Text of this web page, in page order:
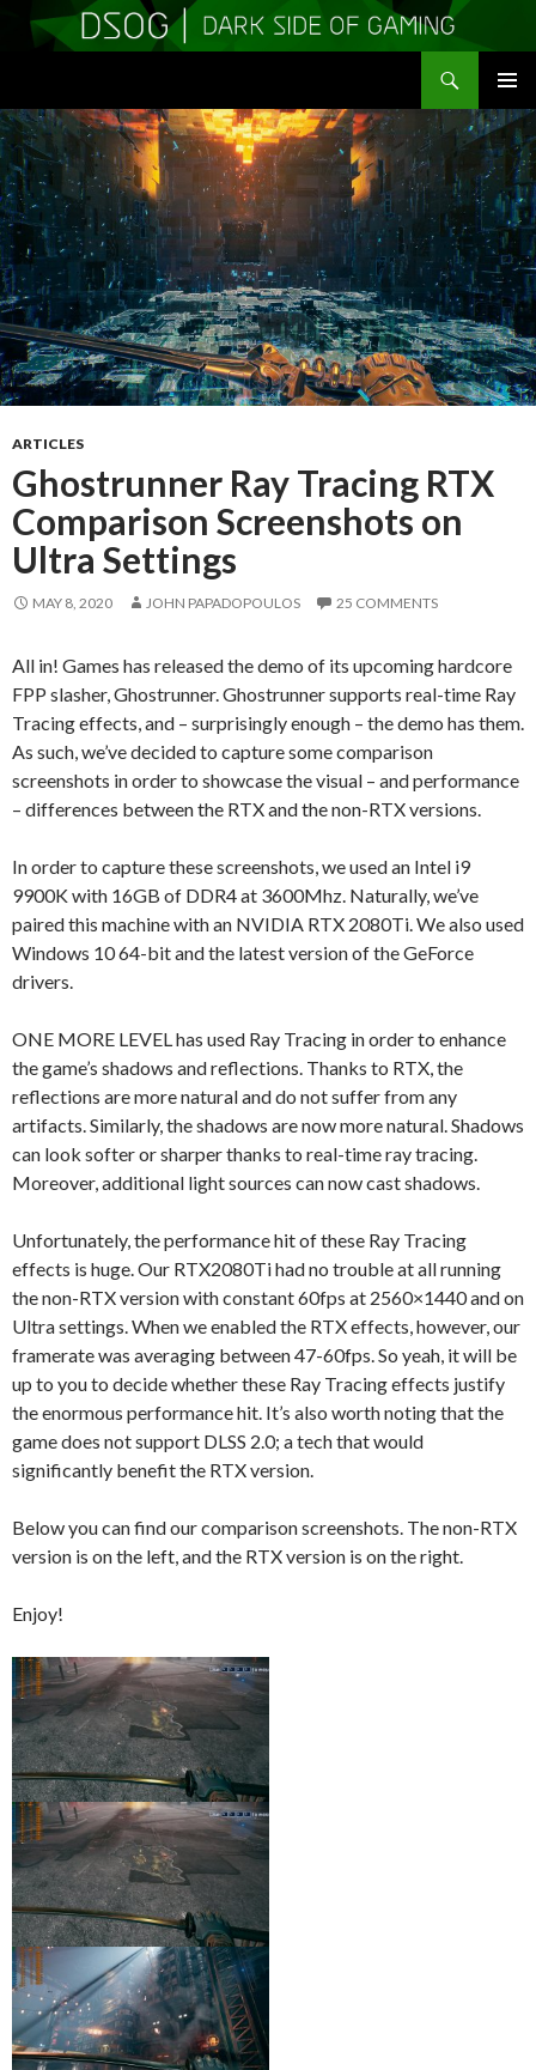
MENU
TO
CONTENT
ARTICLES
Ghostrunner Ray Tracing RTX
Comparison Screenshots on
Ultra Settings
MAY 8, 2020 JOHN PAPADOPOULOS 25 COMMENTS
All in! Games has released the demo of its upcoming hardcore
FPP slasher, Ghostrunner. Ghostrunner supports real-time Ray
Tracing effects, and – surprisingly enough – the demo has them.
As such, we’ve decided to capture some comparison
screenshots in order to showcase the visual – and performance
– differences between the RTX and the non-RTX versions.
In order to capture these screenshots, we used an Intel i9
9900K with 16GB of DDR4 at 3600Mhz. Naturally, we’ve
paired this machine with an NVIDIA RTX 2080Ti. We also used
Windows 10 64-bit and the latest version of the GeForce
drivers.
ONE MORE LEVEL has used Ray Tracing in order to enhance
the game’s shadows and reflections. Thanks to RTX, the
reflections are more natural and do not suffer from any
artifacts. Similarly, the shadows are now more natural. Shadows
can look softer or sharper thanks to real-time ray tracing.
Moreover, additional light sources can now cast shadows.
Unfortunately, the performance hit of these Ray Tracing
effects is huge. Our RTX2080Ti had no trouble at all running
the non-RTX version with constant 60fps at 2560×1440 and on
Ultra settings. When we enabled the RTX effects, however, our
framerate was averaging between 47-60fps. So yeah, it will be
up to you to decide whether these Ray Tracing effects justify
the enormous performance hit. It’s also worth noting that the
game does not support DLSS 2.0; a tech that would
significantly benefit the RTX version.
Below you can find our comparison screenshots. The non-RTX
version is on the left, and the RTX version is on the right.
Enjoy!